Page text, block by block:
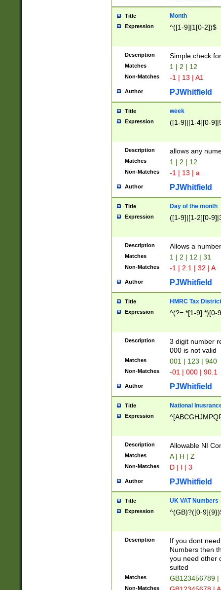
Title Month
Expression ^([1-9]|1[0-2])$
Description Simple check
Matches 1 | 2 | 12
Non-Matches -1 | 13 | A1
Author PJWhitfield
Title week
Expression ([1-9]|[1-4][0-
Description allows any
Matches 1 | 2 | 12
Non-Matches -1 | 13 | a
Author PJWhitfield
Title Day of the month
Expression ([1-9]|[1-2][0-
Description Allows a
Matches 1 | 2 | 12 | 31
Non-Matches -1 | 2.1 | 32 | A
Author PJWhitfield
Title HMRC Tax
Expression ^(?=.*[1-9].*)[0-
Description
3 digit number
000 is not valid
Matches 001 | 123 | 940
Non-Matches -01 | 000 | 90.1
Author PJWhitfield
Title National
Expression
Description Allowable NI
Matches A | H | Z
Non-Matches D | I | 3
Author PJWhitfield
Title UK VAT Numbers
Expression ^(GB)?([0-
Description
If you dont
Numbers then
you need other
suited
Matches GB123456789
Non-Matches